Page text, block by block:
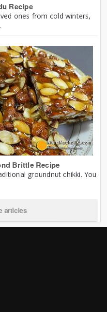
Recipe
ones from cold winters,
Brittle Recipe
groundnut chikki. You
articles